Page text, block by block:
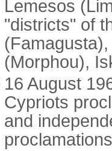
Lemesos
"districts" of
(Morphou),
16 August
Cypriots
and